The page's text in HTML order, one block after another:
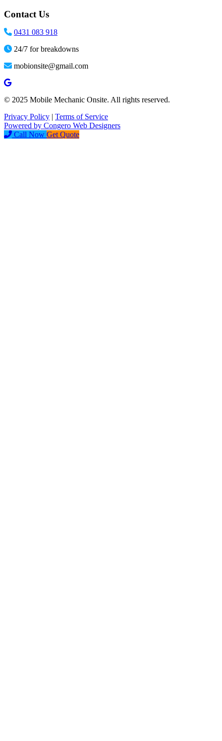
Contact Us
0431 083 918
24/7 for breakdowns
mobionsite@gmail.com
© 2025 Mobile Mechanic Onsite. All rights reserved.
Privacy Policy | Terms of Service
Powered by Congero Web Designers
Call Now Get Quote